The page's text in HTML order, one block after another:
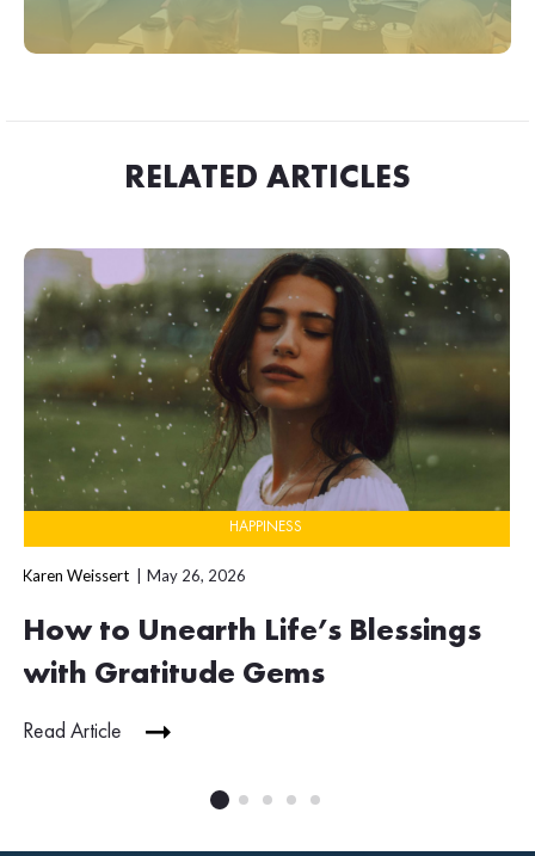
RELATED ARTICLES
HAPPINESS
Karen Weissert May 26, 2026
How to Unearth Life’s Blessings
with Gratitude Gems
Read Article